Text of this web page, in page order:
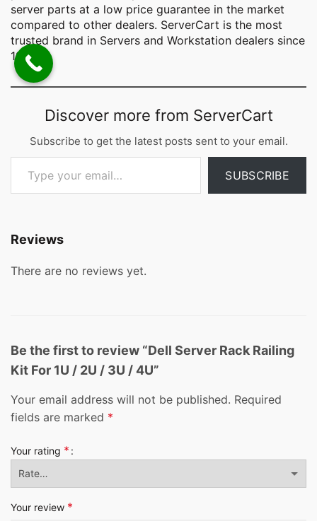
server parts at a low price guarantee in the market
compared to other dealers. ServerCart is the most
trusted brand in Servers and Workstation dealers since
1998.
Discover more from ServerCart
Subscribe to get the latest posts sent to your email.
Type your email…
SUBSCRIBE
Reviews
There are no reviews yet.
Be the first to review “Dell Server Rack Railing
Kit For 1U / 2U / 3U / 4U”
Your email address will not be published. Required
fields are marked *
Your rating *
Your review *